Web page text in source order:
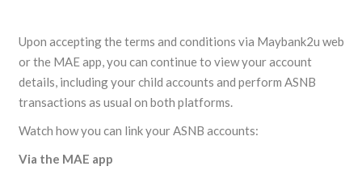
Upon accepting the terms and conditions via Maybank2u web
or the MAE app, you can continue to view your account
details, including your child accounts and perform ASNB
transactions as usual on both platforms.
Watch how you can link your ASNB accounts:
Via the MAE app